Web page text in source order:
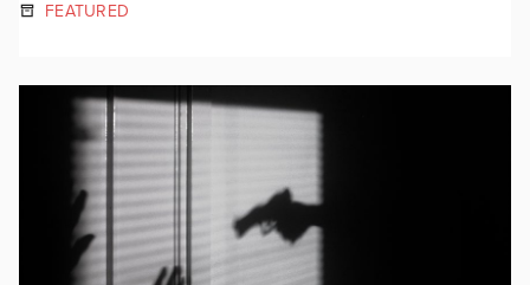
FEATURED